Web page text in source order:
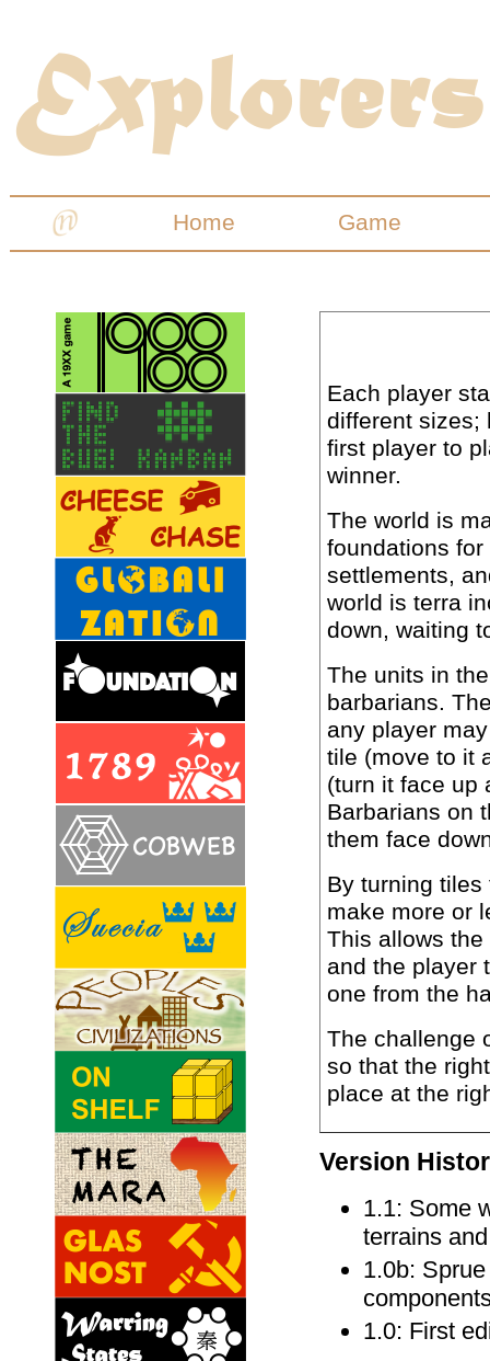
Home Game
Each player
different sizes;
first player to
winner.
The world is
foundations
settlements,
world is terra
down, waiting
The units in
barbarians.
any player
tile (move to it
(turn it face up
Barbarians on
them face
By turning
make more or
This allows
and the player
one from the
The challenge
so that the
place at the
Version
1.1: Some
terrains
1.0b:
1.0: First